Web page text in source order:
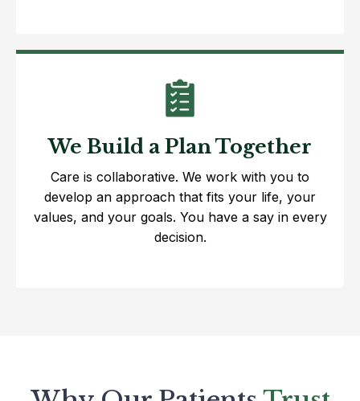
We Build a Plan Together
Care is collaborative. We work with you to
develop an approach that fits your life, your
values, and your goals. You have a say in every
decision.